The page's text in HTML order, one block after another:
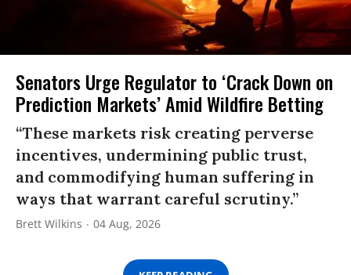
Senators Urge Regulator to ‘Crack Down on
Prediction Markets’ Amid Wildfire Betting
“These markets risk creating perverse
incentives, undermining public trust,
and commodifying human suffering in
ways that warrant careful scrutiny.”
Brett Wilkins 04 Aug, 2026